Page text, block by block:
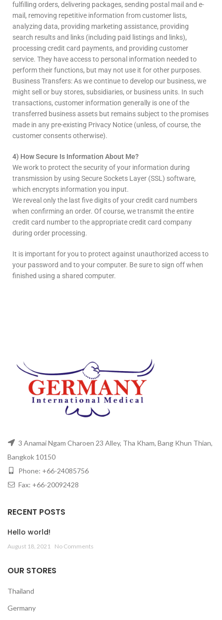
fulfilling orders, delivering packages, sending postal mail and e-
mail, removing repetitive information from customer lists,
analyzing data, providing marketing assistance, providing
search results and links (including paid listings and links),
processing credit card payments, and providing customer
service. They have access to personal information needed to
perform their functions, but may not use it for other purposes.
Business Transfers: As we continue to develop our business, we
might sell or buy stores, subsidiaries, or business units. In such
transactions, customer information generally is one of the
transferred business assets but remains subject to the promises
made in any pre-existing Privacy Notice (unless, of course, the
customer consents otherwise).
4) How Secure Is Information About Me?
We work to protect the security of your information during
transmission by using Secure Sockets Layer (SSL) software,
which encrypts information you input.
We reveal only the last five digits of your credit card numbers
when confirming an order. Of course, we transmit the entire
credit card number to the appropriate credit card company
during order processing.
It is important for you to protect against unauthorized access to
your password and to your computer. Be sure to sign off when
finished using a shared computer.
3 Anamai Ngam Charoen 23 Alley, Tha Kham, Bang Khun Thian,
Bangkok 10150
Phone: +66-24085756
Fax: +66-20092428
RECENT POSTS
Hello world!
August 18, 2021 No Comments
OUR STORES
Thailand
Germany